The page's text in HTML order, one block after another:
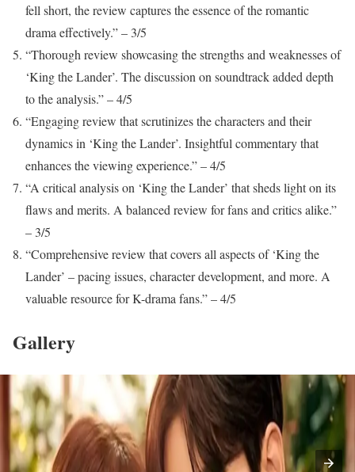
fell short, the review captures the essence of the romantic
drama effectively.” – 3/5
“Thorough review showcasing the strengths and weaknesses of
‘King the Lander’. The discussion on soundtrack added depth
to the analysis.” – 4/5
“Engaging review that scrutinizes the characters and their
dynamics in ‘King the Lander’. Insightful commentary that
enhances the viewing experience.” – 4/5
“A critical analysis on ‘King the Lander’ that sheds light on its
flaws and merits. A balanced review for fans and critics alike.”
– 3/5
“Comprehensive review that covers all aspects of ‘King the
Lander’ – pacing issues, character development, and more. A
valuable resource for K-drama fans.” – 4/5
Gallery